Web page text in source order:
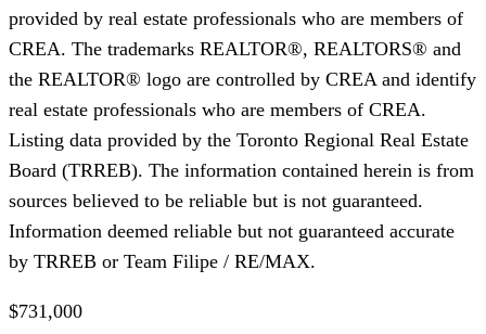
provided by real estate professionals who are members of
CREA. The trademarks REALTOR®, REALTORS® and
the REALTOR® logo are controlled by CREA and identify
real estate professionals who are members of CREA.
Listing data provided by the Toronto Regional Real Estate
Board (TRREB). The information contained herein is from
sources believed to be reliable but is not guaranteed.
Information deemed reliable but not guaranteed accurate
by TRREB or Team Filipe / RE/MAX.
$731,000